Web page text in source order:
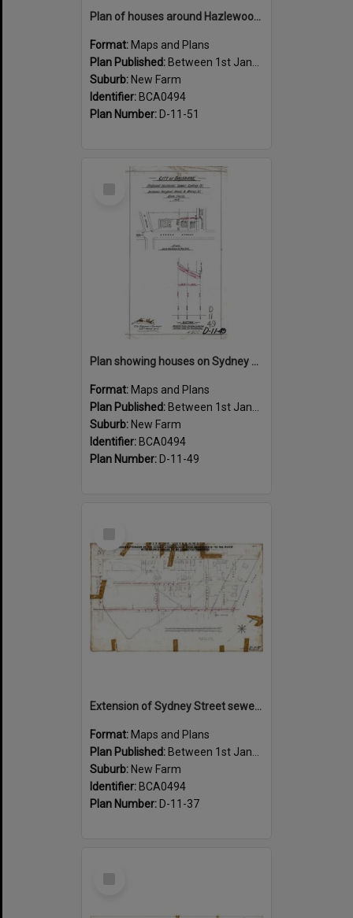
Plan of houses around Hazlewood Street, New Farm - 1915
Format: Maps and Plans
Plan Published: Between 1st January 1915 and 31st December 1915
Suburb: New Farm
Identifier: BCA0494
Plan Number: D-11-51
Plan showing houses on Sydney Street between Sargent and Moray Street, New Farm - 1915
Format: Maps and Plans
Plan Published: Between 1st January 1915 and 31st December 1915
Suburb: New Farm
Identifier: BCA0494
Plan Number: D-11-49
Extension of Sydney Street sewer, showing houses, New Farm - c.1910
Format: Maps and Plans
Plan Published: Between 1st January 1910 and 31st December 1910
Suburb: New Farm
Identifier: BCA0494
Plan Number: D-11-37